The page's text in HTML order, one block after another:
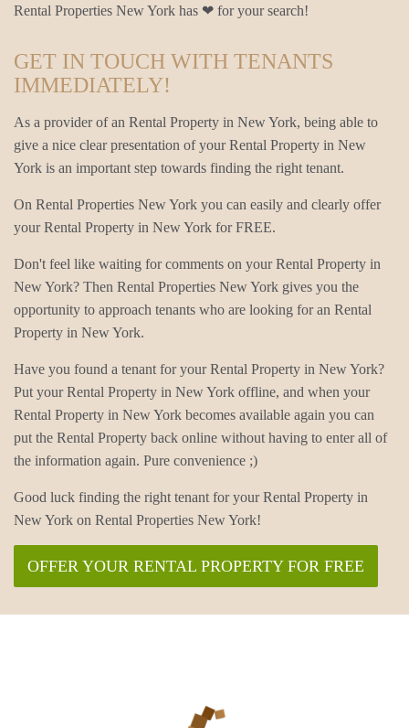
Rental Properties New York has ❤ for your search!
GET IN TOUCH WITH TENANTS
IMMEDIATELY!
As a provider of an Rental Property in New York, being able to
give a nice clear presentation of your Rental Property in New
York is an important step towards finding the right tenant.
On Rental Properties New York you can easily and clearly offer
your Rental Property in New York for FREE.
Don't feel like waiting for comments on your Rental Property in
New York? Then Rental Properties New York gives you the
opportunity to approach tenants who are looking for an Rental
Property in New York.
Have you found a tenant for your Rental Property in New York?
Put your Rental Property in New York offline, and when your
Rental Property in New York becomes available again you can
put the Rental Property back online without having to enter all of
the information again. Pure convenience ;)
Good luck finding the right tenant for your Rental Property in
New York on Rental Properties New York!
OFFER YOUR RENTAL PROPERTY FOR FREE